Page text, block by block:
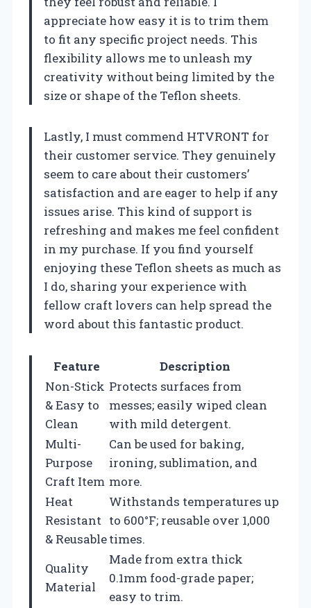
appreciate how easy it is to trim them
to fit any specific project needs. This
flexibility allows me to unleash my
creativity without being limited by the
size or shape of the Teflon sheets.
Lastly, I must commend HTVRONT for
their customer service. They genuinely
seem to care about their customers’
satisfaction and are eager to help if any
issues arise. This kind of support is
refreshing and makes me feel confident
in my purchase. If you find yourself
enjoying these Teflon sheets as much as
I do, sharing your experience with
fellow craft lovers can help spread the
word about this fantastic product.
Feature
Description
Non-Stick
& Easy to
Clean
Protects surfaces from
messes; easily wiped clean
with mild detergent.
Multi-
Purpose
Craft Item
Can be used for baking,
ironing, sublimation, and
more.
Heat
Resistant
& Reusable
Withstands temperatures up
to 600°F; reusable over 1,000
times.
Quality
Material
Made from extra thick
0.1mm food-grade paper;
easy to trim.